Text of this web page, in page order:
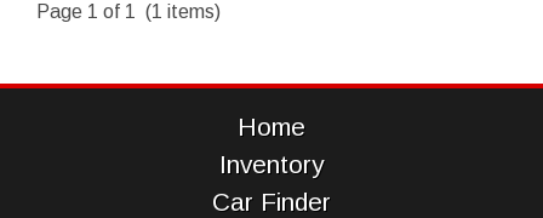
Page 1 of 1 (1 items)
Home
Inventory
Car Finder